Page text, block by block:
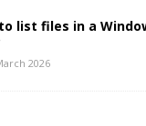
list files in a
2026